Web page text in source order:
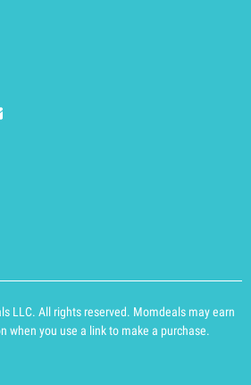
LLC. All rights reserved. Momdeals may earn
when you use a link to make a purchase.